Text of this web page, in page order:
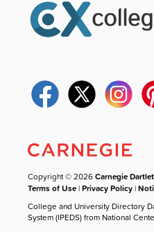
Copyright © 2026Carnegie
Terms of Use |Privacy Policy |
College and University Directory
System (IPEDS) from National